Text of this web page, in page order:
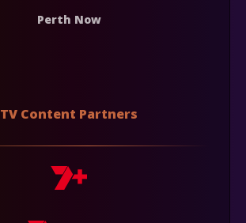
Perth Now
TV Content Partners